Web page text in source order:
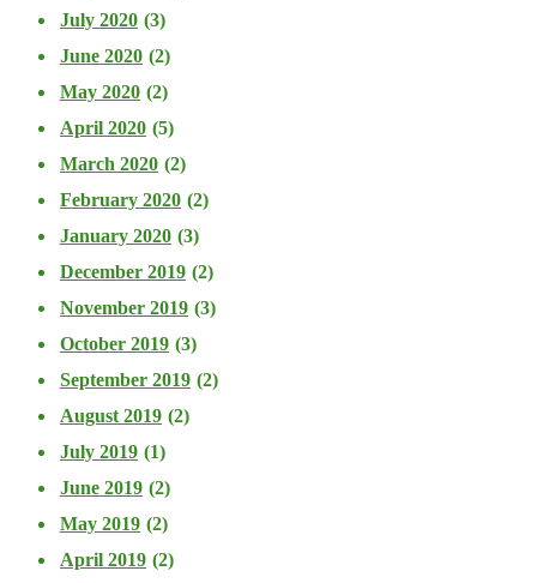
July 2020 (3)
June 2020 (2)
May 2020 (2)
April 2020 (5)
March 2020 (2)
February 2020 (2)
January 2020 (3)
December 2019 (2)
November 2019 (3)
October 2019 (3)
September 2019 (2)
August 2019 (2)
July 2019 (1)
June 2019 (2)
May 2019 (2)
April 2019 (2)